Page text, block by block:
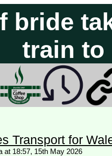
bride
train to
Transport for
at 18:57, 15th May 2026